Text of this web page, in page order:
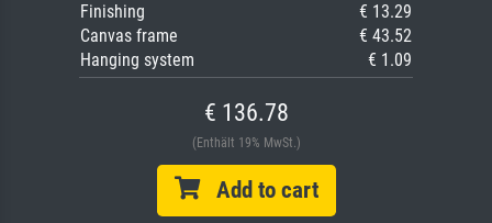
Finishing
€ 13.29
Canvas frame
€ 43.52
Hanging system
€ 1.09
€ 136.78
(Enthält 19% MwSt.)
Add to cart